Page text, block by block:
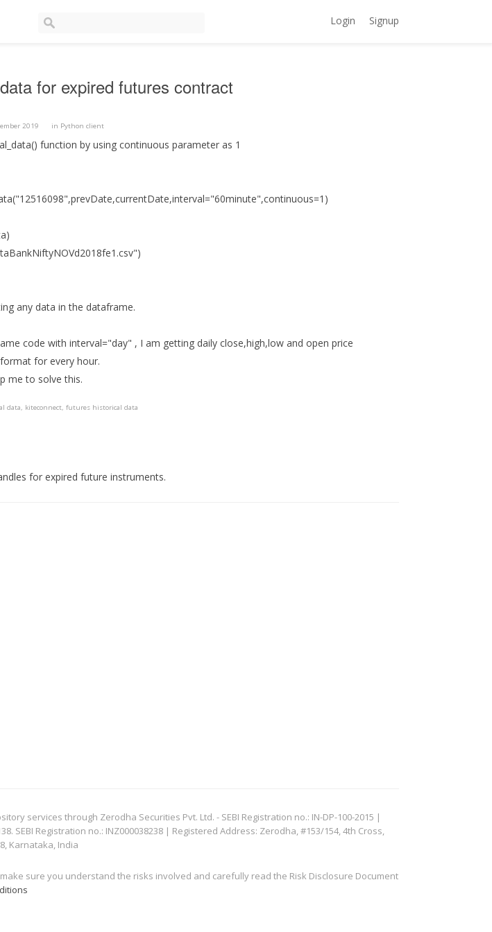
Login Signup
for expired futures contract
2019 in Python client
function by using continuous parameter as 1
any data in the dataframe.
code with interval="day" , I am getting daily close,high,low and open price
for every hour.
me to solve this.
data kiteconnect futures historical data
for expired future instruments.
services through Zerodha Securities Pvt. Ltd. - SEBI Registration no.: IN-DP-100-2015 |
SEBI Registration no.: INZ000038238 | Registered Address: Zerodha, #153/154, 4th Cross,
Karnataka, India
sure you understand the risks involved and carefully read the Risk Disclosure Document